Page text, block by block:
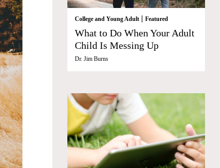
College and Young Adult | Featured
What to Do When Your Adult
Child Is Messing Up
Dr. Jim Burns